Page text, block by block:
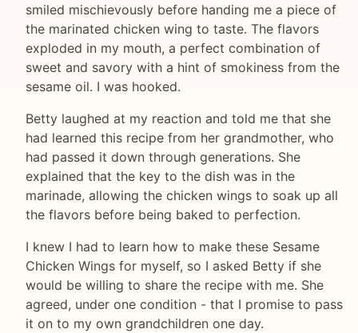
smiled mischievously before handing me a piece of
the marinated chicken wing to taste. The flavors
exploded in my mouth, a perfect combination of
sweet and savory with a hint of smokiness from the
sesame oil. I was hooked.
Betty laughed at my reaction and told me that she
had learned this recipe from her grandmother, who
had passed it down through generations. She
explained that the key to the dish was in the
marinade, allowing the chicken wings to soak up all
the flavors before being baked to perfection.
I knew I had to learn how to make these Sesame
Chicken Wings for myself, so I asked Betty if she
would be willing to share the recipe with me. She
agreed, under one condition - that I promise to pass
it on to my own grandchildren one day.